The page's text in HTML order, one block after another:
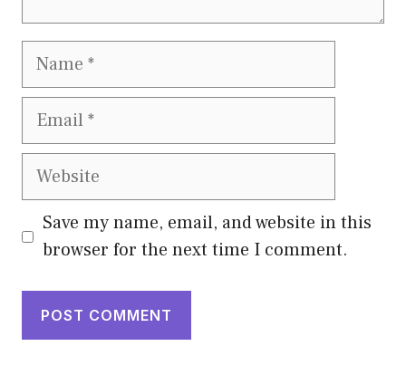
Name
Email
Website
Save my name, email, and website in this
browser for the next time I comment.